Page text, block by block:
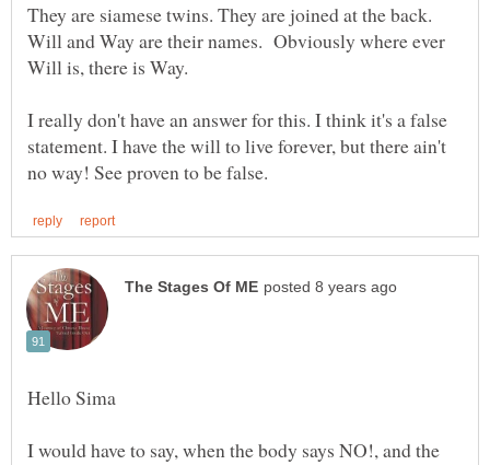
They are siamese twins. They are joined at the back.
Will and Way are their names. Obviously where ever
I really don't have an answer for this. I think it's a false
statement. I have the will to live forever, but there ain't
I would have to say, when the body says NO!, and the